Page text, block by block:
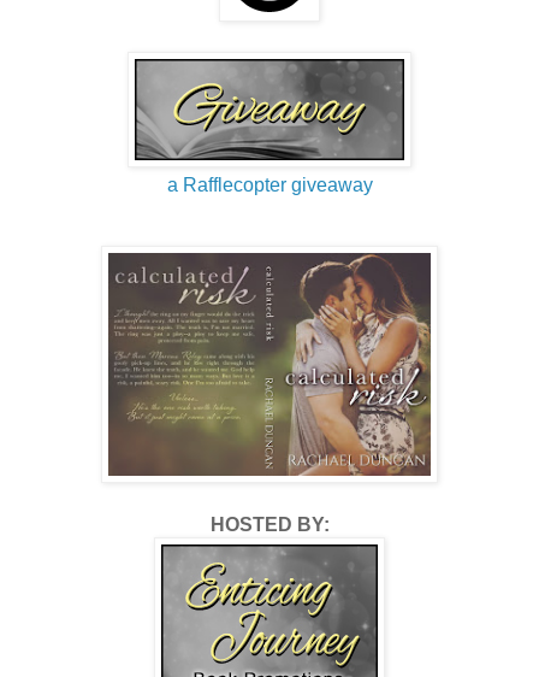
a Rafflecopter giveaway
HOSTED BY: